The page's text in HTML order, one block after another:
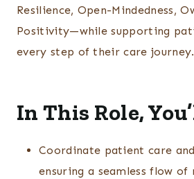
Resilience, Open-Mindedness,
Positivity—while supporting
every step of their care journey.
In This Role,
Coordinate patient care
ensuring a seamless flow of